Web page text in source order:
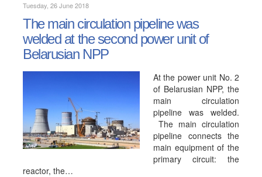
Tuesday, 26 June 2018
The main circulation pipeline was
welded at the second power unit of
Belarusian NPP
At the power unit No. 2
of Belarusian NPP, the
main circulation
pipeline was welded.
The main circulation
pipeline connects the
main equipment of the
primary circuit: the
reactor, the…